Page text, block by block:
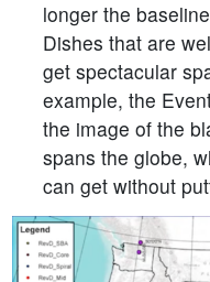
longer the
Dishes that are
get spectacular
example, the
the image of the
spans the globe,
can get without